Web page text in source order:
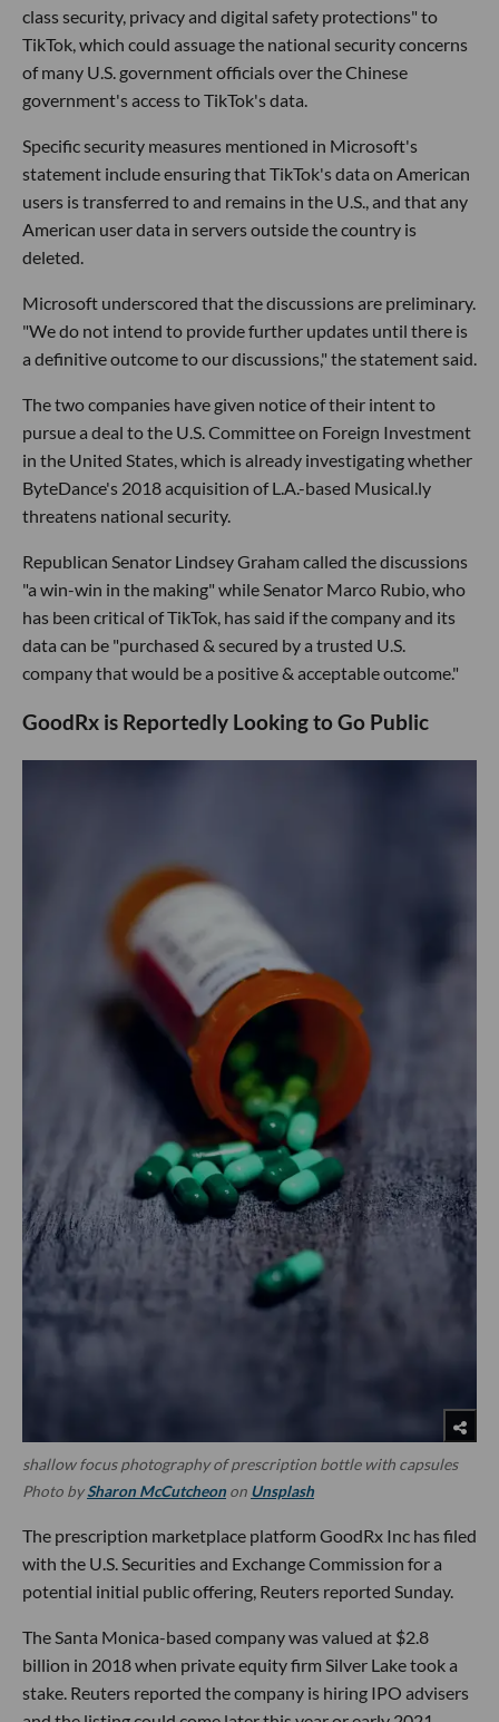
class security, privacy and digital safety protections" to
TikTok, which could assuage the national security concerns
of many U.S. government officials over the Chinese
government's access to TikTok's data.
Specific security measures mentioned in Microsoft's
statement include ensuring that TikTok's data on American
users is transferred to and remains in the U.S., and that any
American user data in servers outside the country is
deleted.
Microsoft underscored that the discussions are preliminary.
"We do not intend to provide further updates until there is
a definitive outcome to our discussions," the statement said.
The two companies have given notice of their intent to
pursue a deal to the U.S. Committee on Foreign Investment
in the United States, which is already investigating whether
ByteDance's 2018 acquisition of L.A.-based Musical.ly
threatens national security.
Republican Senator Lindsey Graham called the discussions
"a win-win in the making" while Senator Marco Rubio, who
has been critical of TikTok, has said if the company and its
data can be "purchased & secured by a trusted U.S.
company that would be a positive & acceptable outcome."
GoodRx is Reportedly Looking to Go Public
shallow focus photography of prescription bottle with capsules
Photo bySharon McCutcheon on Unsplash
The prescription marketplace platform GoodRx Inc has filed
with the U.S. Securities and Exchange Commission for a
potential initial public offering, Reuters reported Sunday.
The Santa Monica-based company was valued at $2.8
billion in 2018 when private equity firm Silver Lake took a
stake. Reuters reported the company is hiring IPO advisers